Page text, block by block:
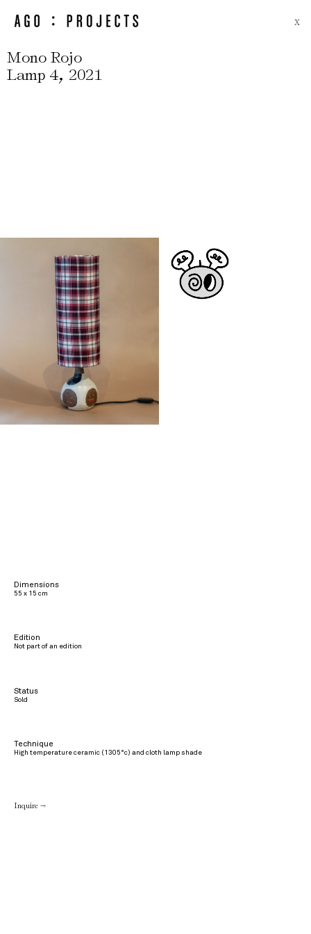
X
Mono Rojo
Lamp 4, 2021
Dimensions
55 x 15 cm
Edition
Not part of an edition
Status
Sold
Technique
High temperature ceramic (1305°c) and cloth lamp shade
Inquire →